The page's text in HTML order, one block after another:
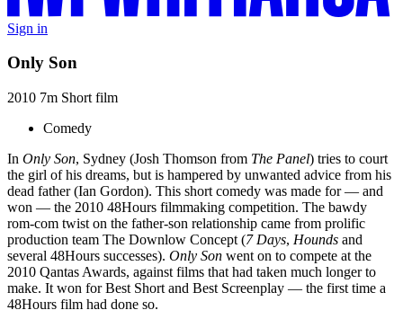
Sign in
Only Son
2010 7m Short film
Comedy
In Only Son, Sydney (Josh Thomson from The Panel) tries to court
the girl of his dreams, but is hampered by unwanted advice from his
dead father (Ian Gordon). This short comedy was made for — and
won — the 2010 48Hours filmmaking competition. The bawdy
rom-com twist on the father-son relationship came from prolific
production team The Downlow Concept (7 Days, Hounds and
several 48Hours successes). Only Son went on to compete at the
2010 Qantas Awards, against films that had taken much longer to
make. It won for Best Short and Best Screenplay — the first time a
48Hours film had done so.